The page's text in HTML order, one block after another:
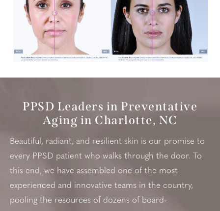
PPSD Leaders in Preventative
Aging in Charlotte, NC
Beautiful, radiant, and resilient skin is our promise to
every PPSD patient who walks through the door. To
this end, we have assembled one of the most
experienced and innovative teams in the country,
pooling the resources of dozens of board-